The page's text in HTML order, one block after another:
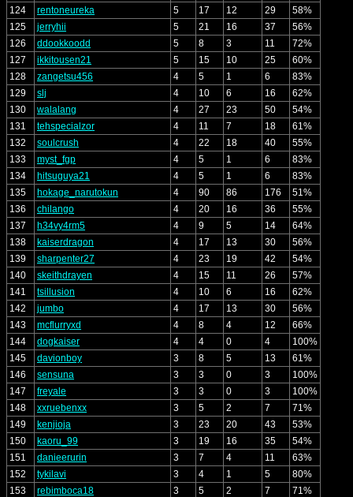
124
rentoneureka 5 17 12 29
58%
125
jerryhii 5 21 16 37
56%
126
ddookkoodd 5 8 3 11
72%
127
ikkitousen21 5 15 10 25
60%
128
zangetsu456 4 5 1 6
83%
129
slj 4 10 6 16
62%
130
walalang 4 27 23 50
54%
131
tehspecialzor 4 11 7 18
61%
132
soulcrush 4 22 18 40
55%
133
myst_fgp 4 5 1 6
83%
134
hitsuguya21 4 5 1 6
83%
135
hokage_narutokun 4 90 86 176
51%
136
chilango 4 20 16 36
55%
137
h34vy4rm5 4 9 5 14
64%
138
kaiserdragon 4 17 13 30
56%
139
sharpenter27 4 23 19 42
54%
140
skeithdrayen 4 15 11 26
57%
141
tsillusion 4 10 6 16
62%
142
jumbo 4 17 13 30
56%
143
mcflurryxd 4 8 4 12
66%
144
dogkaiser 4 4 0 4
100%
145
davionboy 3 8 5 13
61%
146
sensuna 3 3 0 3
100%
147
freyale 3 3 0 3
100%
148
xxruebenxx 3 5 2 7
71%
149
kenjioja 3 23 20 43
53%
150
kaoru_99 3 19 16 35
54%
151
danieerurin 3 7 4 11
63%
152
tykilavi 3 4 1 5
80%
153
rebimboca18 3 5 2 7
71%